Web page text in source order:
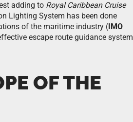
adding to Royal Caribbean Cruise
Lighting System has been done
of the maritime industry ( IMO
escape route guidance system
OF THE